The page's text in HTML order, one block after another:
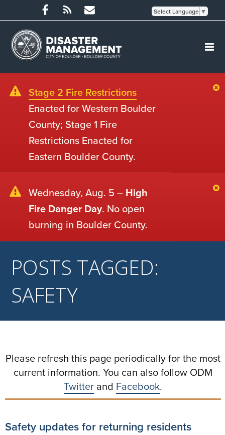
Select Language ▼
Stage 2 Fire Restrictions
Enacted for Western Boulder
County; Stage 1 Fire
Restrictions Enacted for
Eastern Boulder County.
Wednesday, Aug. 5 – High
Fire Danger Day. No open
burning in Boulder County.
POSTS TAGGED:
SAFETY
Please refresh this page periodically for the most
current information. You can also follow ODM
Twitter and Facebook.
Safety updates for returning residents